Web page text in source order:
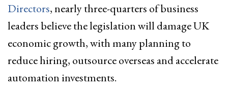
Directors, nearly three-quarters of business
leaders believe the legislation will damage UK
economic growth, with many planning to
reduce hiring, outsource overseas and accelerate
automation investments.